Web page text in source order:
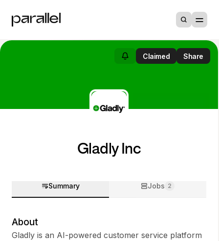
Claimed Share
Gladly Inc
Summary Jobs 2
About
Gladly is an AI-powered customer service platform